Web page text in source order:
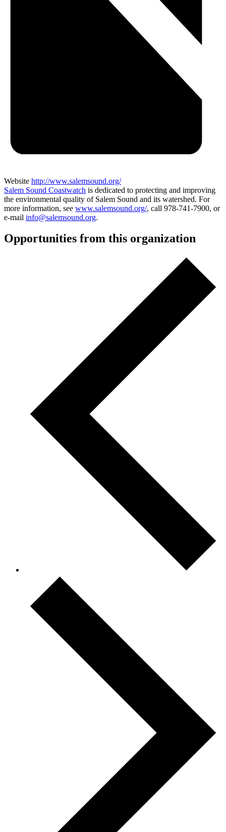
Website http://www.salemsound.org/
Salem Sound Coastwatch is dedicated to protecting and improving
the environmental quality of Salem Sound and its watershed. For
more information, see www.salemsound.org/, call 978-741-7900, or
e-mail info@salemsound.org.
Opportunities from this organization